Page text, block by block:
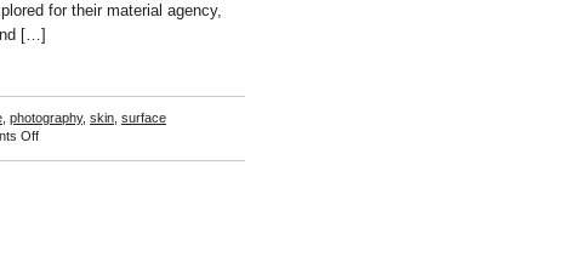
for their material agency,
[…]
photography, skin surface
Offon